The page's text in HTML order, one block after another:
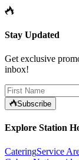
Stay Updated
Get exclusive
inbox!
Subscribe
Explore Station
CateringService